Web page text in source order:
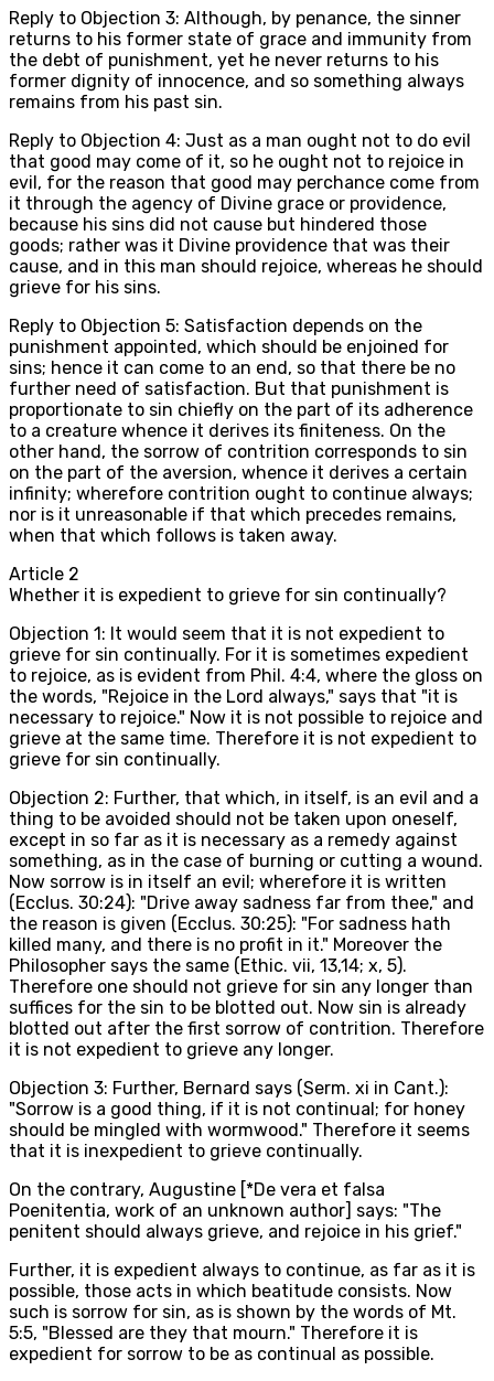
Reply to Objection 3: Although, by penance, the sinner
returns to his former state of grace and immunity from
the debt of punishment, yet he never returns to his
former dignity of innocence, and so something always
remains from his past sin.
Reply to Objection 4: Just as a man ought not to do evil
that good may come of it, so he ought not to rejoice in
evil, for the reason that good may perchance come from
it through the agency of Divine grace or providence,
because his sins did not cause but hindered those
goods; rather was it Divine providence that was their
cause, and in this man should rejoice, whereas he should
grieve for his sins.
Reply to Objection 5: Satisfaction depends on the
punishment appointed, which should be enjoined for
sins; hence it can come to an end, so that there be no
further need of satisfaction. But that punishment is
proportionate to sin chiefly on the part of its adherence
to a creature whence it derives its finiteness. On the
other hand, the sorrow of contrition corresponds to sin
on the part of the aversion, whence it derives a certain
infinity; wherefore contrition ought to continue always;
nor is it unreasonable if that which precedes remains,
when that which follows is taken away.
Article 2
Whether it is expedient to grieve for sin continually?
Objection 1: It would seem that it is not expedient to
grieve for sin continually. For it is sometimes expedient
to rejoice, as is evident from Phil. 4:4, where the gloss on
the words, "Rejoice in the Lord always," says that "it is
necessary to rejoice." Now it is not possible to rejoice and
grieve at the same time. Therefore it is not expedient to
grieve for sin continually.
Objection 2: Further, that which, in itself, is an evil and a
thing to be avoided should not be taken upon oneself,
except in so far as it is necessary as a remedy against
something, as in the case of burning or cutting a wound.
Now sorrow is in itself an evil; wherefore it is written
(Ecclus. 30:24): "Drive away sadness far from thee," and
the reason is given (Ecclus. 30:25): "For sadness hath
killed many, and there is no profit in it." Moreover the
Philosopher says the same (Ethic. vii, 13,14; x, 5).
Therefore one should not grieve for sin any longer than
suffices for the sin to be blotted out. Now sin is already
blotted out after the first sorrow of contrition. Therefore
it is not expedient to grieve any longer.
Objection 3: Further, Bernard says (Serm. xi in Cant.):
"Sorrow is a good thing, if it is not continual; for honey
should be mingled with wormwood." Therefore it seems
that it is inexpedient to grieve continually.
On the contrary, Augustine [*De vera et falsa
Poenitentia, work of an unknown author] says: "The
penitent should always grieve, and rejoice in his grief."
Further, it is expedient always to continue, as far as it is
possible, those acts in which beatitude consists. Now
such is sorrow for sin, as is shown by the words of Mt.
5:5, "Blessed are they that mourn." Therefore it is
expedient for sorrow to be as continual as possible.